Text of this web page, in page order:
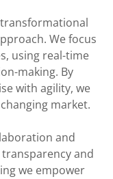
transformational
We focus
using real-time
making. By
with agility, we
market.
and
and
we empower